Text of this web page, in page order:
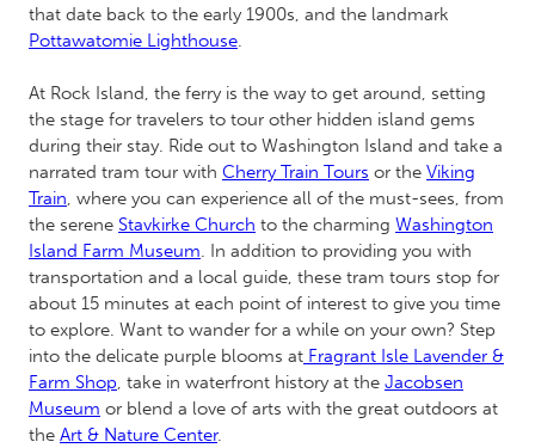
that date back to the early 1900s, and the landmark
Pottawatomie Lighthouse.
At Rock Island, the ferry is the way to get around, setting
the stage for travelers to tour other hidden island gems
during their stay. Ride out to Washington Island and take a
narrated tram tour with Cherry Train Tours or the Viking
Train, where you can experience all of the must-sees, from
the serene Stavkirke Church to the charming Washington
Island Farm Museum. In addition to providing you with
transportation and a local guide, these tram tours stop for
about 15 minutes at each point of interest to give you time
to explore. Want to wander for a while on your own? Step
into the delicate purple blooms at Fragrant Isle Lavender &
Farm Shop, take in waterfront history at the Jacobsen
Museum or blend a love of arts with the great outdoors at
the Art & Nature Center.